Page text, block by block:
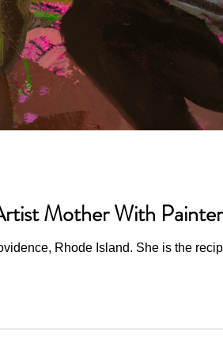
Mother With
Rhode Island. She is the